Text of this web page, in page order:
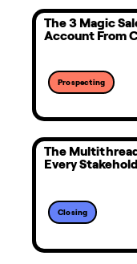
The 3 Magic
Account From
Prospecting
The
Every
Closing